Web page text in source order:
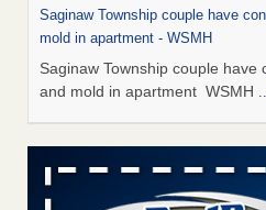
Saginaw Township couple have
mold in apartment - WSMH
Saginaw Township couple have
and mold in apartment WSMH
Man Chooses to Cut All of His Hair
Bug Bites on ‘Holiday from Hell,’
Man Chooses to Cut All of His